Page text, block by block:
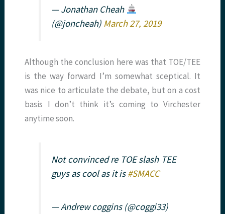
— Jonathan Cheah
(@joncheah) March 27, 2019
Although the conclusion here was that TOE/TEE
is the way forward I’m somewhat sceptical. It
was nice to articulate the debate, but on a cost
basis I don’t think it’s coming to Virchester
anytime soon.
Not convinced re TOE slash TEE
guys as cool as it is#SMACC
— Andrew coggins (@coggi33)